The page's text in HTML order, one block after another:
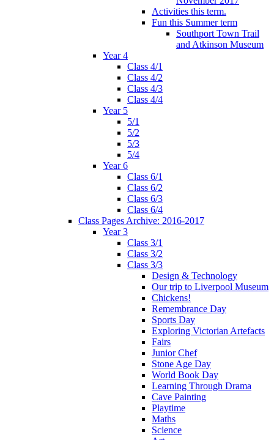
Activities this term.
Fun this Summer term
Southport Town Trail
and Atkinson Museum
Year 4
Class 4/1
Class 4/2
Class 4/3
Class 4/4
Year 5
5/1
5/2
5/3
5/4
Year 6
Class 6/1
Class 6/2
Class 6/3
Class 6/4
Class Pages Archive: 2016-2017
Year 3
Class 3/1
Class 3/2
Class 3/3
Design & Technology
Our trip to Liverpool Museum
Chickens!
Remembrance Day
Sports Day
Exploring Victorian Artefacts
Fairs
Junior Chef
Stone Age Day
World Book Day
Learning Through Drama
Cave Painting
Playtime
Maths
Science